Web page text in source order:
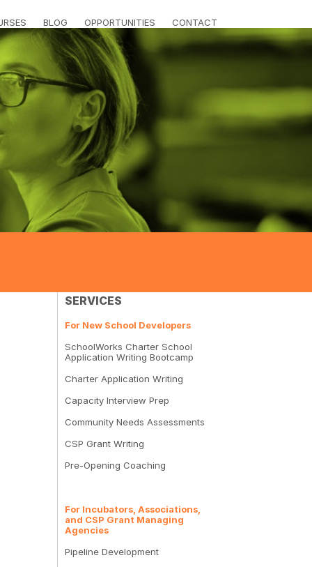
BLOG OPPORTUNITIES CONTACT
SERVICES
For New School Developers
SchoolWorks Charter School
Application Writing Bootcamp
Charter Application Writing
Capacity Interview Prep
Community Needs Assessments
CSP Grant Writing
Pre-Opening Coaching
For Incubators, Associations,
and CSP Grant Managing
Agencies
Pipeline Development